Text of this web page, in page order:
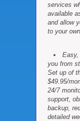
services
available
and allow
to your
you from
Set up of
$49.95/
24/7
support,
backup,
detailed